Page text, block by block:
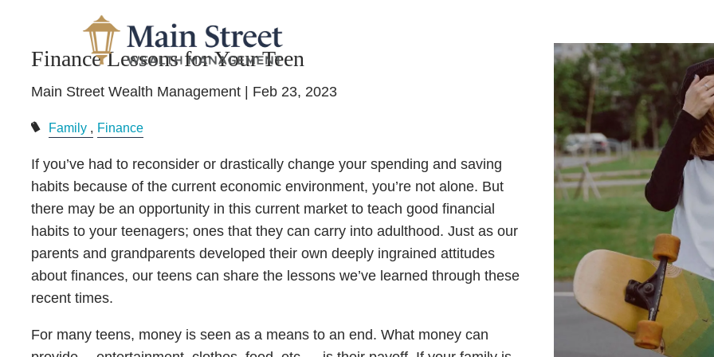
Finance Lessons for Your Teen
Main Street Wealth Management | Feb 23, 2023
Family Finance
If you’ve had to reconsider or drastically change your spending and saving
habits because of the current economic environment, you’re not alone. But
there may be an opportunity in this current market to teach good financial
habits to your teenagers; ones that they can carry into adulthood. Just as our
parents and grandparents developed their own deeply ingrained attitudes
about finances, our teens can share the lessons we’ve learned through these
recent times.
For many teens, money is seen as a means to an end. What money can